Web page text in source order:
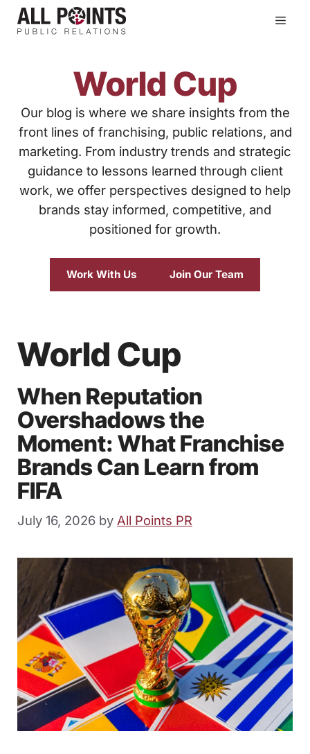
Skip
World Cup
Our blog is where we share insights from the
front lines of franchising, public relations, and
marketing. From industry trends and strategic
guidance to lessons learned through client
work, we offer perspectives designed to help
brands stay informed, competitive, and
positioned for growth.
Work With Us Join Our Team
World Cup
When Reputation
Overshadows the
Moment: What Franchise
Brands Can Learn from
FIFA
July 16, 2026 by All Points PR